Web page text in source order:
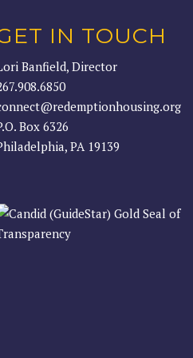
IN TOUCH
Banfield, Director
Box 6326
PA 19139